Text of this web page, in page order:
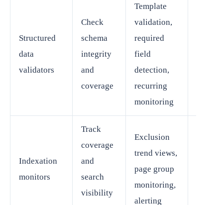
Structured
data
validators
Check
schema
integrity
and
coverage
Template
validation,
required
field
detection,
recurring
monitoring
Indexation
monitors
Track
coverage
and
search
visibility
Exclusion
trend views,
page group
monitoring,
alerting